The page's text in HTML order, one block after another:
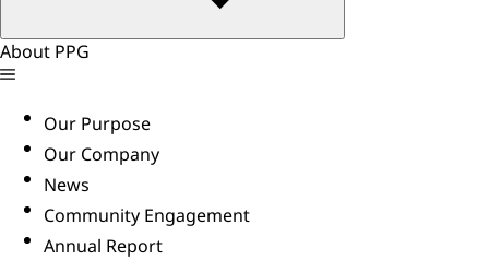
About PPG
Our Purpose
Our Company
News
Community Engagement
Annual Report